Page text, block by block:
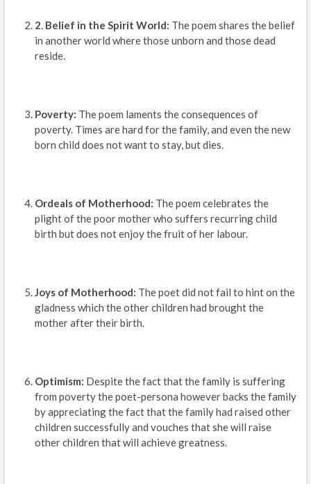
2. Belief in the Spirit World: The poem shares the belief
in another world where those unborn and those dead
reside.
Poverty: The poem laments the consequences of
poverty. Times are hard for the family, and even the new
born child does not want to stay, but dies.
Ordeals of Motherhood: The poem celebrates the
plight of the poor mother who suffers recurring child
birth but does not enjoy the fruit of her labour.
Joys of Motherhood: The poet did not fail to hint on the
gladness which the other children had brought the
mother after their birth.
Optimism: Despite the fact that the family is suffering
from poverty the poet-persona however backs the family
by appreciating the fact that the family had raised other
children successfully and vouches that she will raise
other children that will achieve greatness.